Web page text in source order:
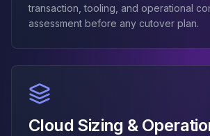
MongoDB on K8s
Redis on K8s
Dragonfly on K8s
Aerospike on K8s
MariaDB on K8s
transaction, tooling, and operational
assessment before any cutover plan.
Cloud Sizing &